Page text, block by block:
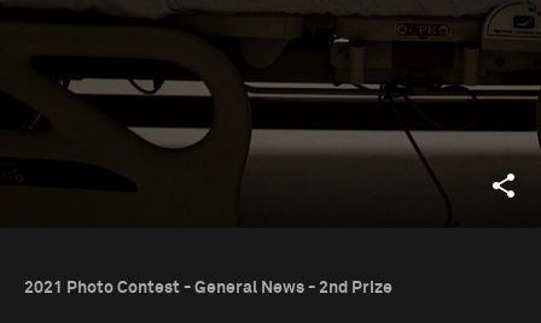
2021 Photo Contest - General News - 2nd Prize